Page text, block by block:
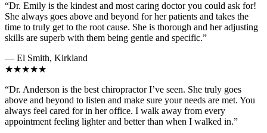
“Dr. Emily is the kindest and most caring doctor you could ask for!
She always goes above and beyond for her patients and takes the
time to truly get to the root cause. She is thorough and her adjusting
skills are superb with them being gentle and specific.”
— El Smith, Kirkland
★★★★★
“Dr. Anderson is the best chiropractor I’ve seen. She truly goes
above and beyond to listen and make sure your needs are met. You
always feel cared for in her office. I walk away from every
appointment feeling lighter and better than when I walked in.”